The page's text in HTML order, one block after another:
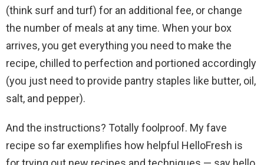
(think surf and turf) for an additional fee, or change
the number of meals at any time. When your box
arrives, you get everything you need to make the
recipe, chilled to perfection and portioned accordingly
(you just need to provide pantry staples like butter, oil,
salt, and pepper).
And the instructions? Totally foolproof. My fave
recipe so far exemplifies how helpful HelloFresh is